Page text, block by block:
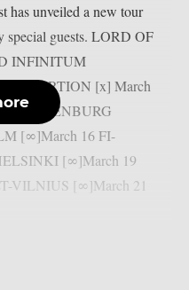
has unveiled a new tour
special guests. LORD OF
INFINITUM
[x] March
GOTHENBURG
[∞]March 16 FI-
[∞]March 19
VILNIUS [∞]March 21